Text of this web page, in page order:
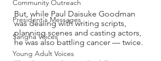
Community Outreach
President's Messages
Sangha Voices
Young Adult Voices
But, while Paul Daisuke Goodman
was dealing with writing scripts,
planning scenes and casting actors,
he was also battling cancer — twice.